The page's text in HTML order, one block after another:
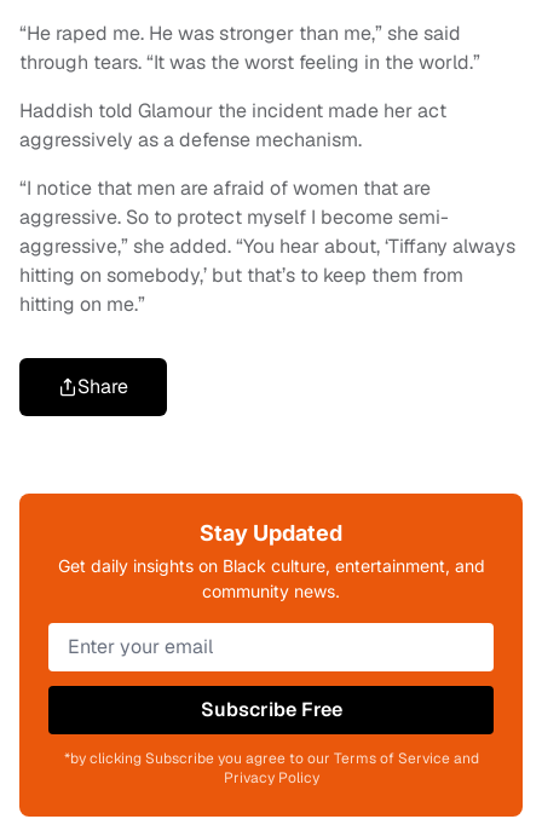
“He raped me. He was stronger than me,” she said
through tears. “It was the worst feeling in the world.”
Haddish told Glamour the incident made her act
aggressively as a defense mechanism.
“I notice that men are afraid of women that are
aggressive. So to protect myself I become semi-
aggressive,” she added. “You hear about, ‘Tiffany always
hitting on somebody,’ but that’s to keep them from
hitting on me.”
Share
Stay Updated
Get daily insights on Black culture, entertainment, and
community news.
Subscribe Free
*by clicking Subscribe you agree to our Terms of Service and
Privacy Policy